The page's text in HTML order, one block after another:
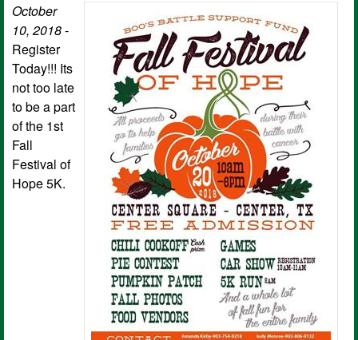
October
10, 2018-
Register
Today!!! Its
not too late
to be a part
of the 1st
Fall
Festival of
Hope 5K.